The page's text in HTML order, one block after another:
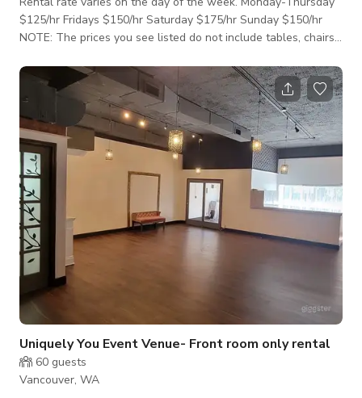
$125/hr Fridays $150/hr Saturday $175/hr Sunday $150/hr
NOTE: The prices you see listed do not include tables, chairs,
cost. We are happy to create a custom estimate with all your
event rental needs. You may also see pricing and more details
on our website, UniquelyYouEventVenue.com The full venue
rental space is 1600 square feet with two bathrooms. You
may also rent just our
Uniquely You Event Venue- Front room only rental
60 guests
Vancouver, WA